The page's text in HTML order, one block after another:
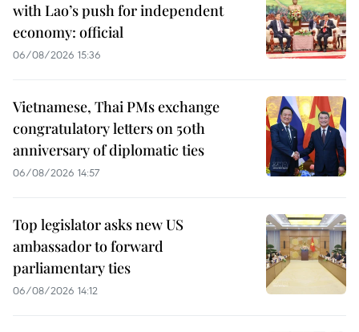
with Lao’s push for independent
economy: official
06/08/2026 15:36
Vietnamese, Thai PMs exchange
congratulatory letters on 50th
anniversary of diplomatic ties
06/08/2026 14:57
Top legislator asks new US
ambassador to forward
parliamentary ties
06/08/2026 14:12